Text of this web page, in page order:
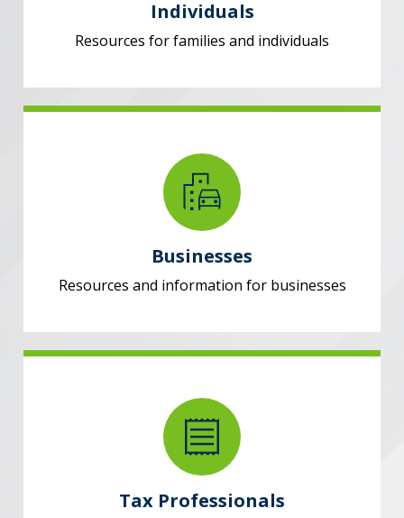
Individuals
Resources for families and individuals
Businesses
Resources and information for businesses
Tax Professionals